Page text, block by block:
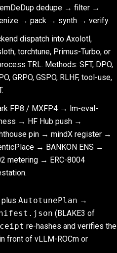
dedupe → filter →
→ pack → synth → verify.
dispatch into Axolotl,
torchtune, Primus-Turbo, or
TRL. Methods: SFT, DPO,
GRPO, GSPO, RLHF, tool-use,
FP8 / MXFP4 → lm-eval-
→ HF Hub push →
pin → mindX register →
→ BANKON ENS →
metering → ERC-8004
plus AutotunePlan →
(BLAKE3 of
re-hashes and verifies the
in front of vLLM-ROCm or